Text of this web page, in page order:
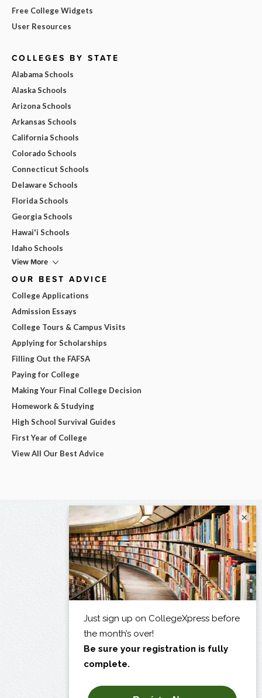
Free College Widgets
User Resources
COLLEGES BY STATE
Alabama Schools
Alaska Schools
Arizona Schools
Arkansas Schools
California Schools
Colorado Schools
Connecticut Schools
Delaware Schools
Florida Schools
Georgia Schools
Hawai'i Schools
Idaho Schools
View More
OUR BEST ADVICE
College Applications
Admission Essays
College Tours & Campus Visits
Applying for Scholarships
Filling Out the FAFSA
Paying for College
Making Your Final College Decision
Homework & Studying
High School Survival Guides
First Year of College
View All Our Best Advice
×